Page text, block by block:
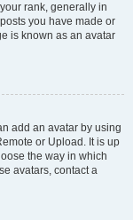
rank, generally in
you have made or
is known as an avatar
add an avatar by using
or Upload. It is up
the way in which
avatars, contact a